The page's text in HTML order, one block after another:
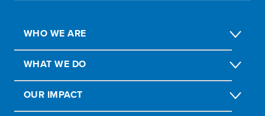
WHO WE ARE
WHAT WE DO
OUR IMPACT